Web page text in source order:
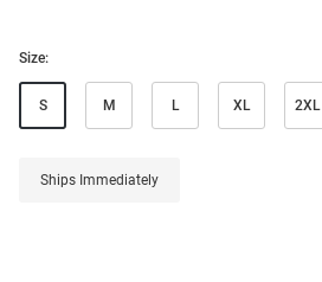
Size:
S M L XL 2XL
Ships Immediately